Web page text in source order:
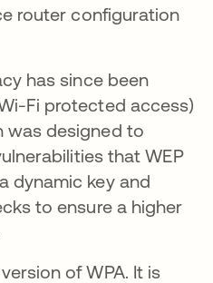
router configuration
has since been
Fi protected access)
was designed to
that WEP
dynamic key and
to ensure a higher
of WPA. It is